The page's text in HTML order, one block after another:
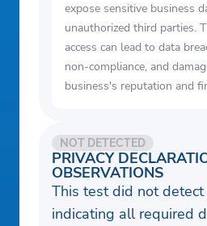
expose sensitive business
unauthorized third parties.
access can lead to data
non-compliance, and
business's reputation and
PRIVACY
OBSERVATIONS
NOT DETECTED
This test did not detect
indicating all required